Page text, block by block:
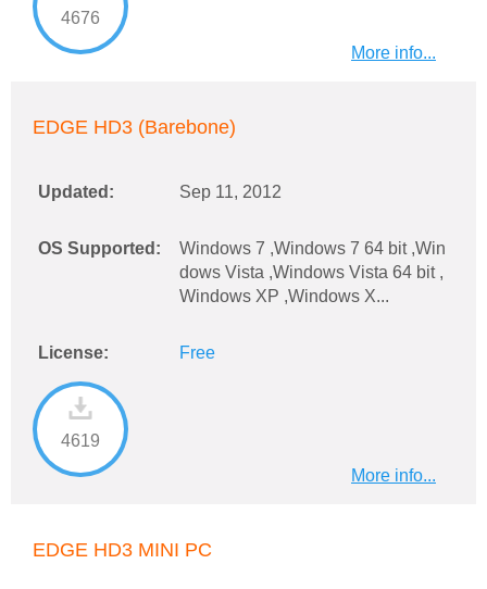
4676
More info...
EDGE HD3 (Barebone)
Updated: Sep 11, 2012
OS Supported:
Windows 7 ,Windows 7 64 bit ,Win
dows Vista ,Windows Vista 64 bit ,
Windows XP ,Windows X...
License: Free
4619
More info...
EDGE HD3 MINI PC